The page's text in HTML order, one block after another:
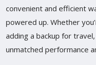
convenient and efficient
powered up. Whether
adding a backup for
unmatched performance